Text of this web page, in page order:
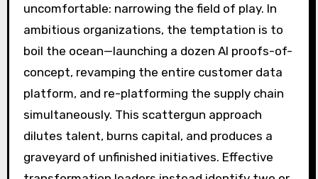
uncomfortable: narrowing the field of play. In
ambitious organizations, the temptation is to
boil the ocean—launching a dozen AI proofs-of-
concept, revamping the entire customer data
platform, and re-platforming the supply chain
simultaneously. This scattergun approach
dilutes talent, burns capital, and produces a
graveyard of unfinished initiatives. Effective